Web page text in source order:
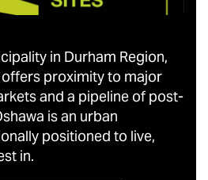
in Durham Region,
proximity to major
and a pipeline of post-
is an urban
positioned to live,
in.